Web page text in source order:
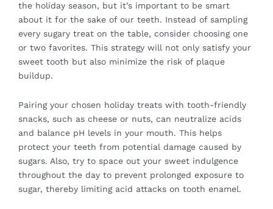
the holiday season, but it’s important to be smart
about it for the sake of our teeth. Instead of sampling
every sugary treat on the table, consider choosing one
or two favorites. This strategy will not only satisfy your
sweet tooth but also minimize the risk of plaque
buildup.
Pairing your chosen holiday treats with tooth-friendly
snacks, such as cheese or nuts, can neutralize acids
and balance pH levels in your mouth. This helps
protect your teeth from potential damage caused by
sugars. Also, try to space out your sweet indulgence
throughout the day to prevent prolonged exposure to
sugar, thereby limiting acid attacks on tooth enamel.